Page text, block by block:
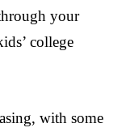
your
college
with some